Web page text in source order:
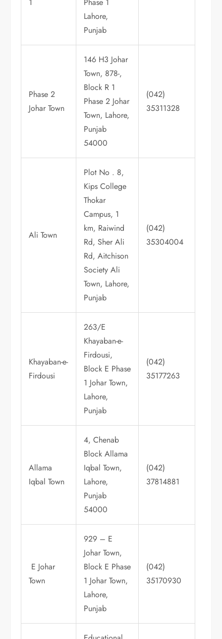
Lahore,
Punjab
Phase 2
Johar Town
146 H3 Johar
Town, 878-,
Block R 1
Phase 2 Johar
Town, Lahore,
Punjab
54000
(042)
35311328
Ali Town
Plot No . 8,
Kips College
Thokar
Campus, 1
km, Raiwind
Rd, Sher Ali
Rd, Aitchison
Society Ali
Town, Lahore,
Punjab
(042)
35304004
Khayaban-e-
Firdousi
263/E
Khayaban-e-
Firdousi,
Block E Phase
1 Johar Town,
Lahore,
Punjab
(042)
35177263
Allama
Iqbal Town
4, Chenab
Block Allama
Iqbal Town,
Lahore,
Punjab
54000
(042)
37814881
E Johar
Town
929 – E
Johar Town,
Block E Phase
1 Johar Town,
Lahore,
Punjab
(042)
35170930